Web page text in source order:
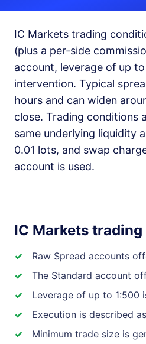
IC Markets trading
(plus a per-side
account, leverage of up
intervention. Typical
hours and can widen
close. Trading conditions
same underlying liquidity
0.01 lots, and swap
account is used.
IC Markets
Raw Spread accounts
The Standard account
Leverage of up to 1:500
Execution is described
Minimum trade size is